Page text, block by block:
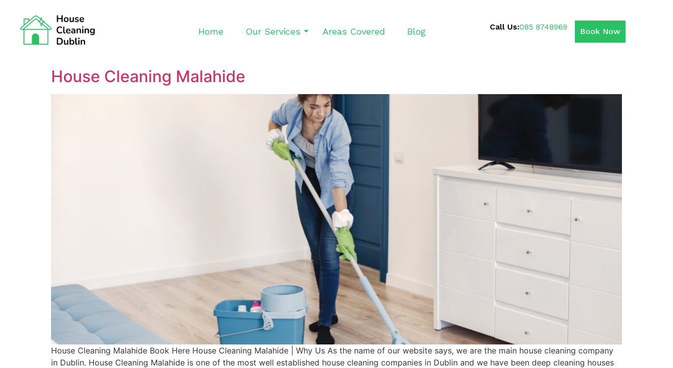
Home Our Services Areas Covered Blog Call Us:085 8748969 Book Now
House Cleaning Malahide
House Cleaning Malahide Book Here House Cleaning Malahide | Why Us As the name of our website says, we are the main house cleaning company
in Dublin. House Cleaning Malahide is one of the most well established house cleaning companies in Dublin and we have been deep cleaning houses